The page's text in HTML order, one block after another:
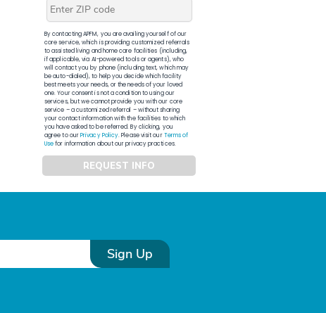
By contacting APFM, you are availing yourself of our
core service, which is providing customized referrals
to assisted living and home care facilities (including,
if applicable, via AI-powered tools or agents), who
will contact you by phone (including text, which may
be auto-dialed), to help you decide which facility
best meets your needs, or the needs of your loved
one. Your consent is not a condition to using our
services, but we cannot provide you with our core
service – a customized referral – without sharing
your contact information with the facilities to which
you have asked to be referred. By clicking, you
agree to ourPrivacy Policy. Please visit ourTerms of
Usefor information about our privacy practices.
REQUEST INFO
Sign Up